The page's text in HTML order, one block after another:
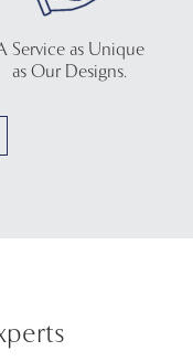
Service as Unique
as Our Designs.